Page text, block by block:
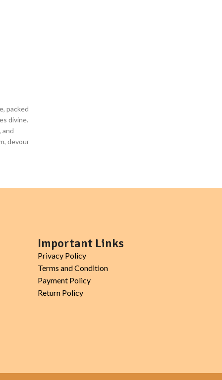
packed
divine.
and
devour
Important Links
Privacy Policy
Terms and Condition
Payment Policy
Return Policy